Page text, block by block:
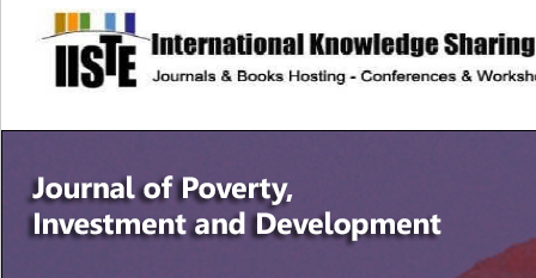
site description